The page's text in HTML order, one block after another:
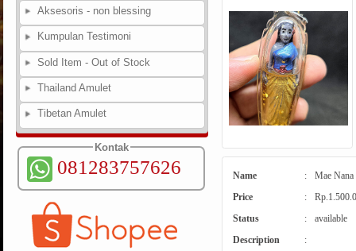
Aksesoris - non blessing
Kumpulan Testimoni
Sold Item - Out of Stock
Thailand Amulet
Tibetan Amulet
Kontak
081283757626 Name :
Mae
Price
:
Status
:
available
Description
: